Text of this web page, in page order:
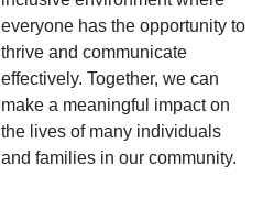
everyone has the opportunity to
thrive and communicate
effectively. Together, we can
make a meaningful impact on
the lives of many individuals
and families in our community.